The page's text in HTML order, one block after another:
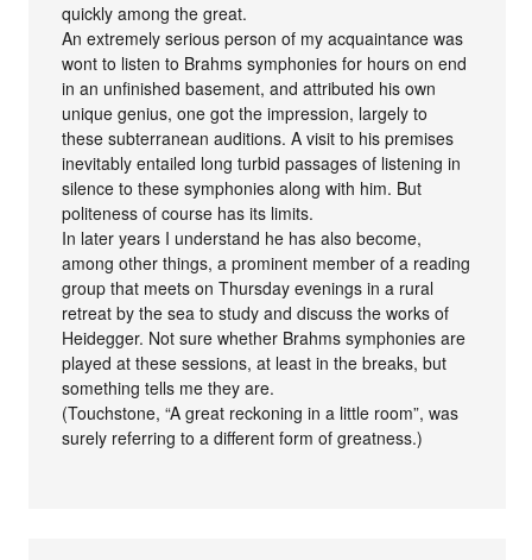
quickly among the great.
An extremely serious person of my acquaintance was
wont to listen to Brahms symphonies for hours on end
in an unfinished basement, and attributed his own
unique genius, one got the impression, largely to
these subterranean auditions. A visit to his premises
inevitably entailed long turbid passages of listening in
silence to these symphonies along with him. But
politeness of course has its limits.
In later years I understand he has also become,
among other things, a prominent member of a reading
group that meets on Thursday evenings in a rural
retreat by the sea to study and discuss the works of
Heidegger. Not sure whether Brahms symphonies are
played at these sessions, at least in the breaks, but
something tells me they are.
(Touchstone, “A great reckoning in a little room”, was
surely referring to a different form of greatness.)